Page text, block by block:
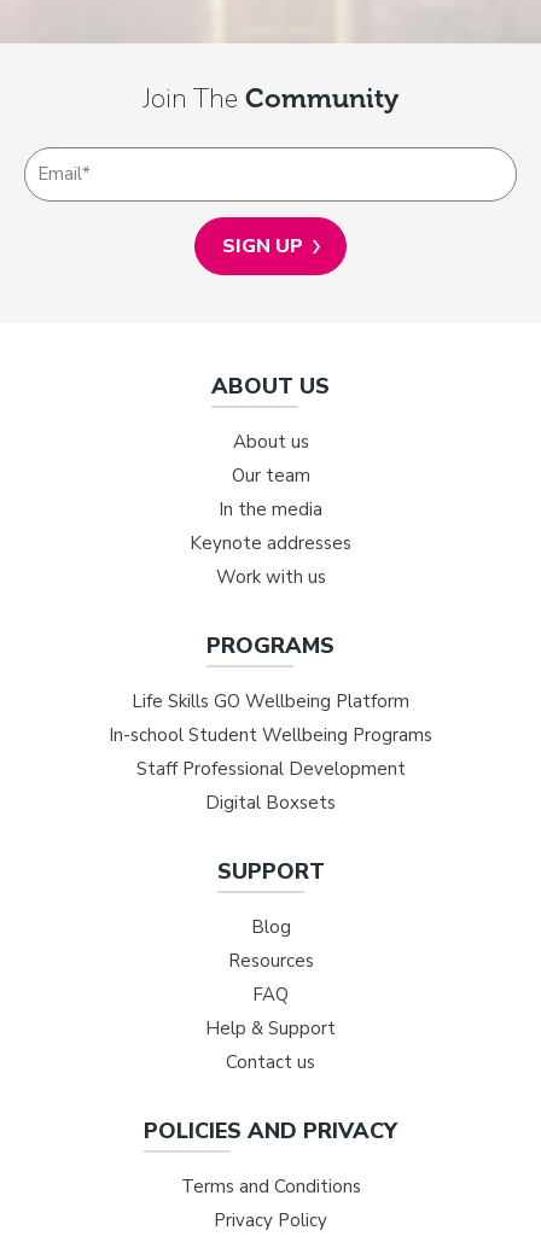
Join The Community
ABOUT US
About us
Our team
In the media
Keynote addresses
Work with us
PROGRAMS
Life Skills GO Wellbeing Platform
In-school Student Wellbeing Programs
Staff Professional Development
Digital Boxsets
SUPPORT
Blog
Resources
FAQ
Help & Support
Contact us
POLICIES AND PRIVACY
Terms and Conditions
Privacy Policy